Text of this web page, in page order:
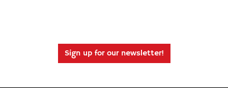
Sign up for our newsletter!